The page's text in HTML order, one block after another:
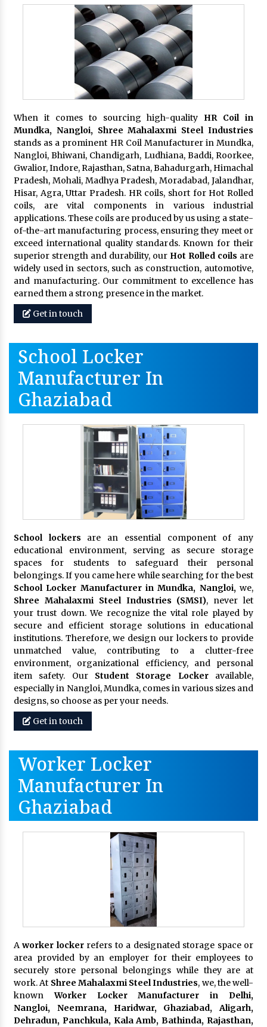
When it comes to sourcing high-quality HR Coil in
Mundka, Nangloi, Shree Mahalaxmi Steel Industries
stands as a prominent HR Coil Manufacturer in Mundka,
Nangloi, Bhiwani, Chandigarh, Ludhiana, Baddi, Roorkee,
Gwalior, Indore, Rajasthan, Satna, Bahadurgarh, Himachal
Pradesh, Mohali, Madhya Pradesh, Moradabad, Jalandhar,
Hisar, Agra, Uttar Pradesh. HR coils, short for Hot Rolled
coils, are vital components in various industrial
applications. These coils are produced by us using a state-
of-the-art manufacturing process, ensuring they meet or
exceed international quality standards. Known for their
superior strength and durability, our Hot Rolled coils are
widely used in sectors, such as construction, automotive,
and manufacturing. Our commitment to excellence has
earned them a strong presence in the market.
Get in touch
School Locker
Manufacturer In
Ghaziabad
School lockers are an essential component of any
educational environment, serving as secure storage
spaces for students to safeguard their personal
belongings. If you came here while searching for the best
School Locker Manufacturer in Mundka, Nangloi,we,
Shree Mahalaxmi Steel Industries (SMSI), never let
your trust down. We recognize the vital role played by
secure and efficient storage solutions in educational
institutions. Therefore, we design our lockers to provide
unmatched value, contributing to a clutter-free
environment, organizational efficiency, and personal
item safety. Our Student Storage Lockeravailable,
especially in Nangloi, Mundka, comes in various sizes and
designs, so choose as per your needs.
Get in touch
Worker Locker
Manufacturer In
Ghaziabad
Aworker lockerrefers to a designated storage space or
area provided by an employer for their employees to
securely store personal belongings while they are at
work. At Shree Mahalaxmi Steel Industries, we, the well-
known Worker Locker Manufacturer in Delhi,
Nangloi, Neemrana, Haridwar, Ghaziabad, Aligarh,
Dehradun, Panchkula, Kala Amb, Bathinda, Rajasthan,